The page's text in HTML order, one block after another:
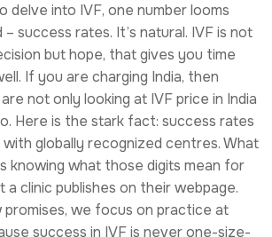
delve into IVF, one number looms
– success rates. It’s natural. IVF is not
but hope, that gives you time
If you are charging India, then
not only looking at IVF price in India
Here is the stark fact: success rates
with globally recognized centres. What
knowing what those digits mean for
a clinic publishes on their webpage.
promises, we focus on practice at
success in IVF is never one-size-